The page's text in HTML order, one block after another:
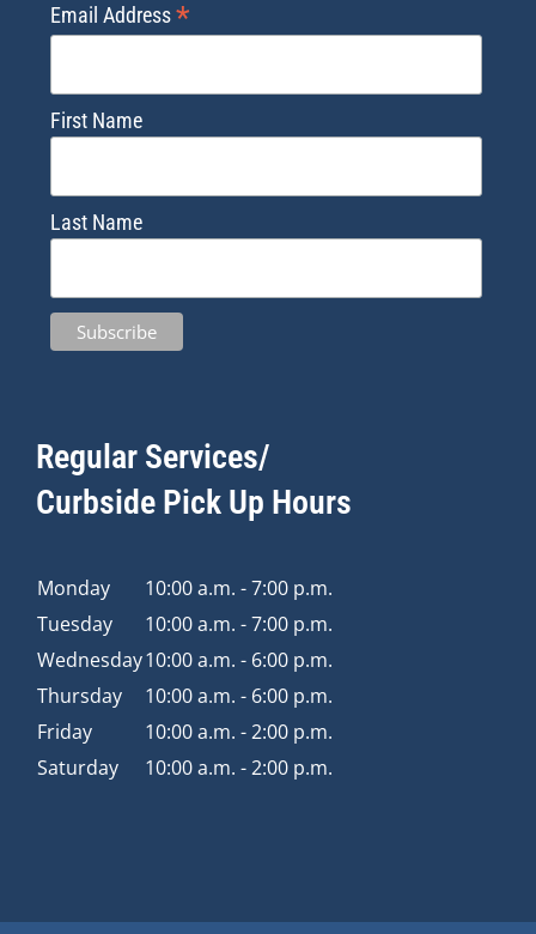
Email Address*
First Name
Last Name
Regular Services/
Curbside Pick Up Hours
Monday
10:00 a.m. - 7:00 p.m.
Tuesday
10:00 a.m. - 7:00 p.m.
Wednesday10:00 a.m. - 6:00 p.m.
Thursday
10:00 a.m. - 6:00 p.m.
Friday
10:00 a.m. - 2:00 p.m.
Saturday
10:00 a.m. - 2:00 p.m.